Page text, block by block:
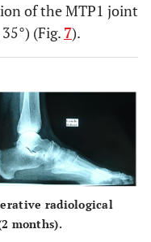
of the MTP1 joint
(Fig. 7).
radiological
months).